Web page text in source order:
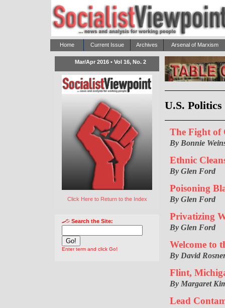
Home Current Issue Archives Arsenal of Marxism
Mar/Apr 2016 • Vol 16, No. 2
Click Here to Return to the Index
Search the Site:
Enter term and click Go!
U.S.
The Fight of
By Bonnie
Ethnic
By Glen Ford
Poisoning
By Glen Ford
Privatizing
By Glen Ford
Welcome to
By David
Flint,
By Margaret
Lead